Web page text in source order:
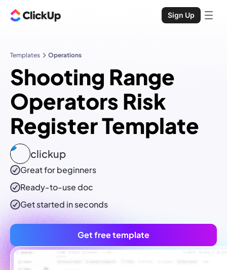
Sign Up
Templates Operations
Shooting Range
Operators Risk
Register Template
clickup
Great for beginners
Ready-to-usedoc
Get started in seconds
Get free template